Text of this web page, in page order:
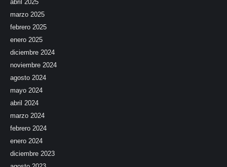
abril 2025
marzo 2025
febrero 2025
enero 2025
diciembre 2024
noviembre 2024
agosto 2024
mayo 2024
abril 2024
marzo 2024
febrero 2024
enero 2024
diciembre 2023